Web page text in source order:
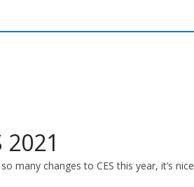
2021
many changes to CES this year, it’s nice